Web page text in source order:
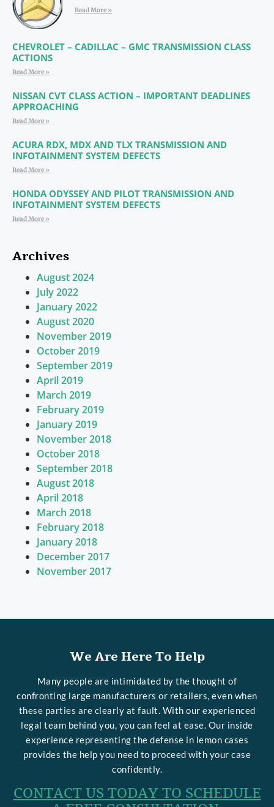
Read More »
CHEVROLET – CADILLAC – GMC TRANSMISSION CLASS
ACTIONS
Read More »
NISSAN CVT CLASS ACTION – IMPORTANT DEADLINES
APPROACHING
Read More »
ACURA RDX, MDX AND TLX TRANSMISSION AND
INFOTAINMENT SYSTEM DEFECTS
Read More »
HONDA ODYSSEY AND PILOT TRANSMISSION AND
INFOTAINMENT SYSTEM DEFECTS
Read More »
Archives
August 2024
July 2022
January 2022
August 2020
November 2019
October 2019
September 2019
April 2019
March 2019
February 2019
January 2019
November 2018
October 2018
September 2018
August 2018
April 2018
March 2018
February 2018
January 2018
December 2017
November 2017
We Are Here To Help
Many people are intimidated by the thought of
confronting large manufacturers or retailers, even when
these parties are clearly at fault. With our experienced
legal team behind you, you can feel at ease. Our inside
experience representing the defense in lemon cases
provides the help you need to proceed with your case
confidently.
CONTACT US TODAY TO SCHEDULE